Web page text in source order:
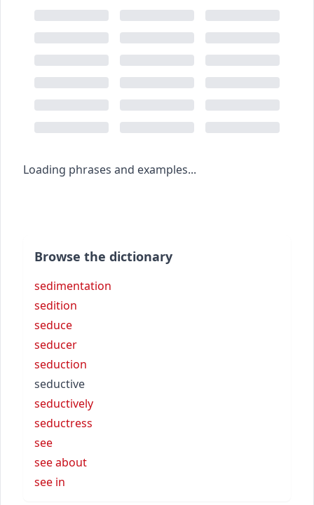
Loading phrases and examples...
Browse the dictionary
sedimentation
sedition
seduce
seducer
seduction
seductive
seductively
seductress
see
see about
see in